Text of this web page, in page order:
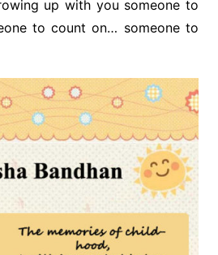
up with you someone to
to count on… someone to